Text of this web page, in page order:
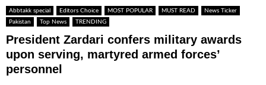
Abbtakk special Editors Choice MOST POPULAR MUST READ
News Ticker
Pakistan
Top News TRENDING
President Zardari confers military awards
upon serving, martyred armed forces’
personnel